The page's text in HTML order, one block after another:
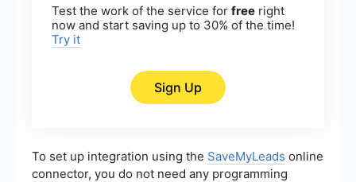
Test the work of the service for free right
now and start saving up to 30% of the time!
Try it
Sign Up
To set up integration using the SaveMyLeads online
connector, you do not need any programming